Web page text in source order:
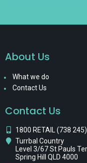
About Us
What we do
Contact Us
Contact Us
1800 RETAIL (738 245)
Turrbal Country
Level 3/67 St Pauls
Spring Hill QLD 4000